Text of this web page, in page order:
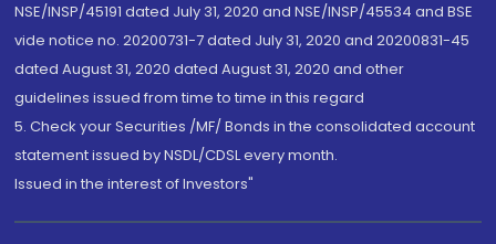
NSE/INSP/45191 dated July 31, 2020 and NSE/INSP/45534 and BSE
vide notice no. 20200731-7 dated July 31, 2020 and 20200831-45
dated August 31, 2020 dated August 31, 2020 and other
guidelines issued from time to time in this regard
5. Check your Securities /MF/ Bonds in the consolidated account
statement issued by NSDL/CDSL every month.
Issued in the interest of Investors"